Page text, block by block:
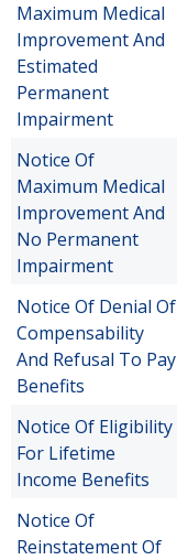
Maximum Medical
Improvement And
Estimated
Permanent
Impairment
Notice Of
Maximum Medical
Improvement And
No Permanent
Impairment
Notice Of Denial Of
Compensability
And Refusal To Pay
Benefits
Notice Of Eligibility
For Lifetime
Income Benefits
Notice Of
Reinstatement Of